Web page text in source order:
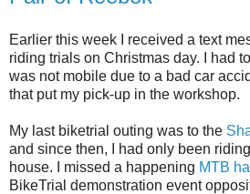
Earlier this week I received a text
riding trials on Christmas day. I had
was not mobile due to a bad car
that put my pick-up in the workshop.
My last biketrial outing was to the
and since then, I had only been
house. I missed a happening MTB
BikeTrial demonstration event